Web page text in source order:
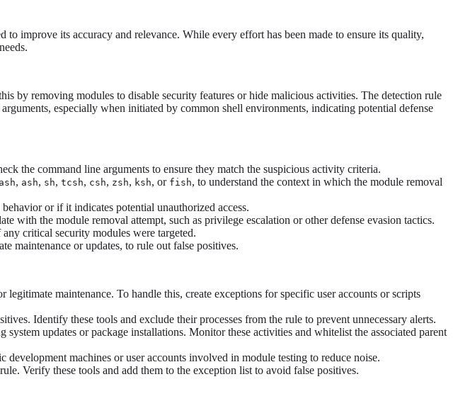
improve its accuracy and relevance. While every effort has been made to ensure its quality,
by removing modules to disable security features or hide malicious activities. The detection rule
especially when initiated by common shell environments, indicating potential defense
the command line arguments to ensure they match the suspicious activity criteria.
, ash, sh, tcsh, csh, zsh, ksh, or fish, to understand the context in which the module removal
or if it indicates potential unauthorized access.
with the module removal attempt, such as privilege escalation or other defense evasion tactics.
critical security modules were targeted.
maintenance or updates, to rule out false positives.
legitimate maintenance. To handle this, create exceptions for specific user accounts or scripts
Identify these tools and exclude their processes from the rule to prevent unnecessary alerts.
system updates or package installations. Monitor these activities and whitelist the associated parent
machines or user accounts involved in module testing to reduce noise.
Verify these tools and add them to the exception list to avoid false positives.